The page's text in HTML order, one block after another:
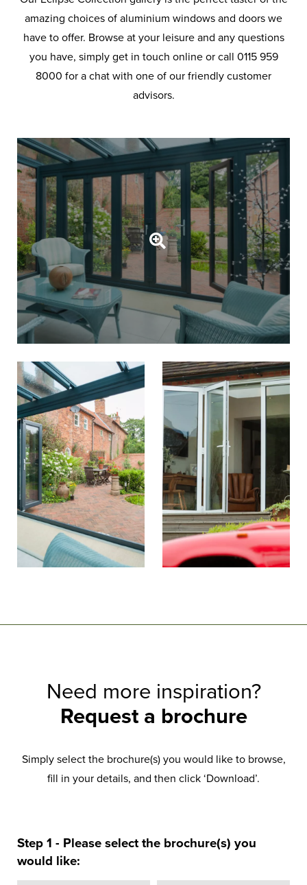
amazing choices of aluminium windows and doors we
have to offer. Browse at your leisure and any questions
you have, simply get in touch online or call 0115 959
8000 for a chat with one of our friendly customer
advisors.
Need more inspiration?
Request a brochure
Simply select the brochure(s) you would like to browse,
fill in your details, and then click ‘Download’.
Step 1 - Please select the brochure(s) you
would like: